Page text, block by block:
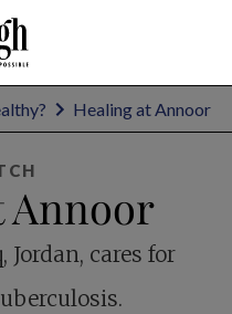
Healing at Annoor
Annoor
cares for